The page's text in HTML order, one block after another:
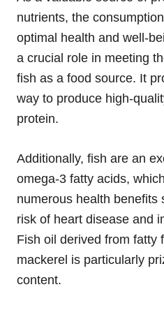
nutrients, the
optimal health and well-
a crucial role in meeting
fish as a food source. It
way to produce high-
protein.
Additionally, fish are an
omega-3 fatty acids,
numerous health benefits
risk of heart disease and
Fish oil derived from fatty
mackerel is particularly
content.